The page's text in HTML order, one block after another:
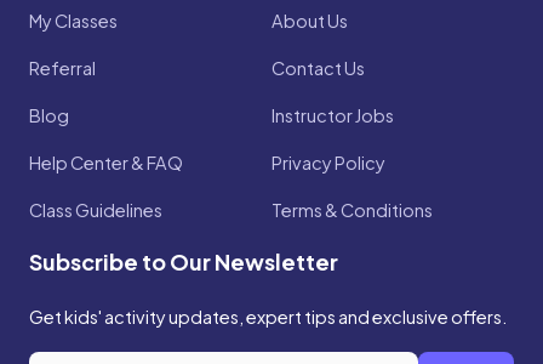
My Classes
Referral
Blog
Help Center & FAQ
Class Guidelines
About Us
Contact Us
Instructor Jobs
Privacy Policy
Terms & Conditions
Subscribe to Our Newsletter
Get kids' activity updates, expert tips and exclusive offers.